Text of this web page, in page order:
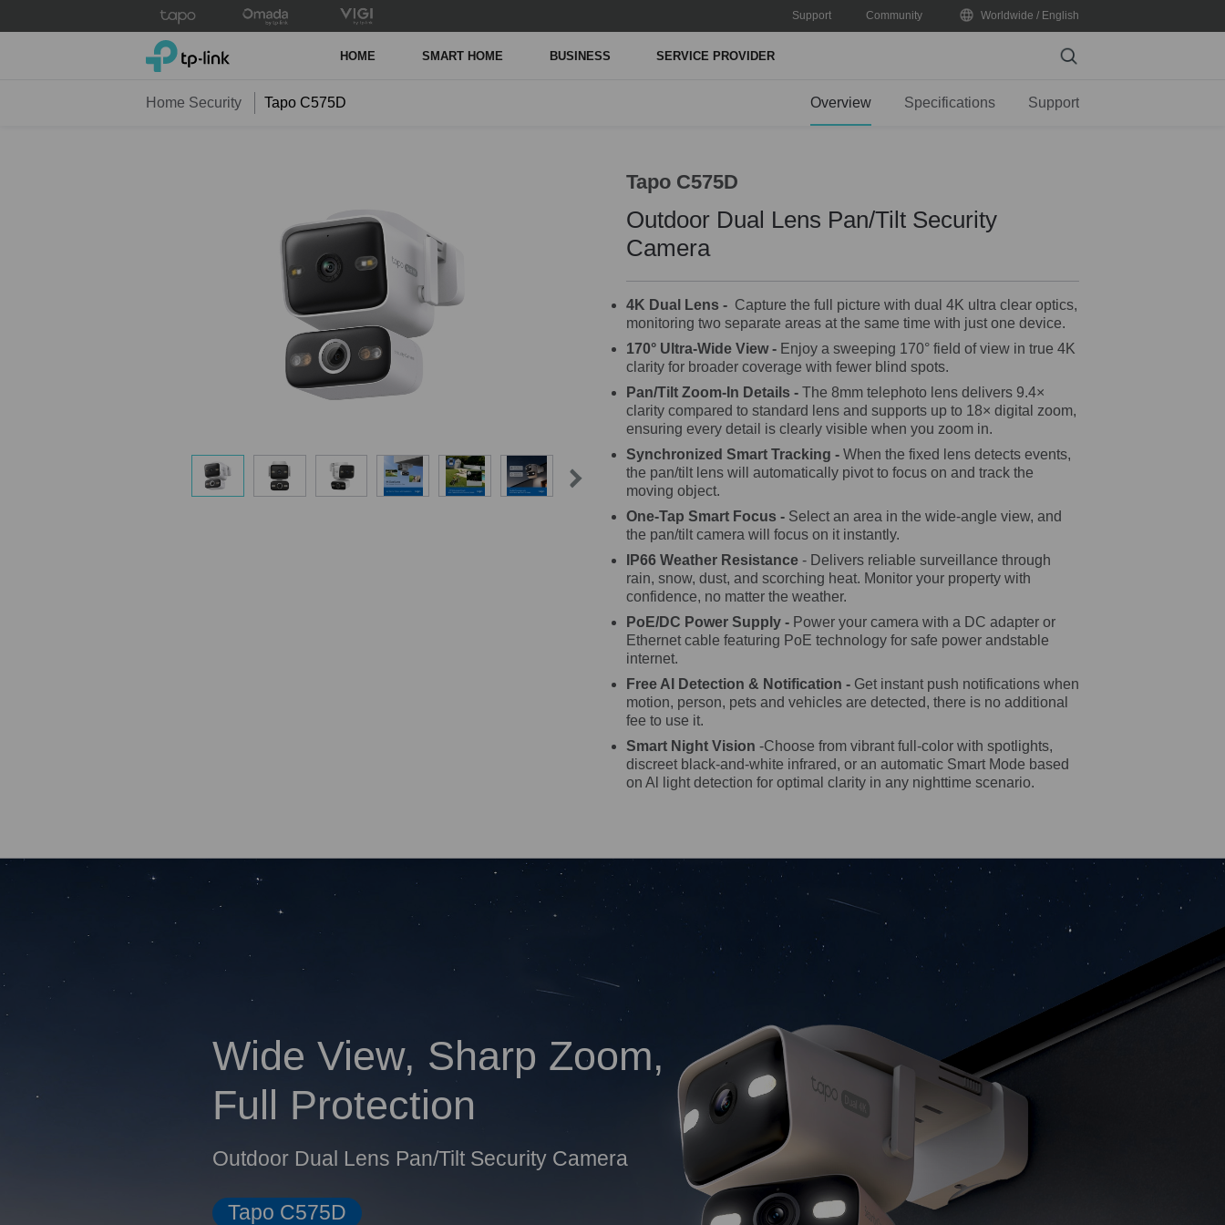
to
Support Community Worldwide / English
TP-Link, Reliably Smart HOME SMART HOME BUSINESS SERVICE PROVIDER Search
Home Security Tapo C575D Overview Specifications Support
Tapo C575D
Outdoor Dual Lens Pan/Tilt Security
Camera
4K Dual Lens - Capture the full picture with dual 4K ultra clear optics,
monitoring two separate areas at the same time with just one device.
170° Ultra-Wide View - Enjoy a sweeping 170° field of view in true 4K
clarity for broader coverage with fewer blind spots.
Pan/Tilt Zoom-In Details - The 8mm telephoto lens delivers 9.4×
clarity compared to standard lens and supports up to 18× digital zoom,
ensuring every detail is clearly visible when you zoom in.
Synchronized Smart Tracking - When the fixed lens detects events,
the pan/tilt lens will automatically pivot to focus on and track the
moving object.
One-Tap Smart Focus - Select an area in the wide-angle view, and
the pan/tilt camera will focus on it instantly.
IP66 Weather Resistance - Delivers reliable surveillance through
rain, snow, dust, and scorching heat. Monitor your property with
confidence, no matter the weather.
PoE/DC Power Supply - Power your camera with a DC adapter or
Ethernet cable featuring PoE technology for safe power andstable
internet.
Free AI Detection & Notification - Get instant push notifications when
motion, person, pets and vehicles are detected, there is no additional
fee to use it.
Smart Night Vision -Choose from vibrant full-color with spotlights,
discreet black-and-white infrared, or an automatic Smart Mode based
on Al light detection for optimal clarity in any nighttime scenario.
Wide View, Sharp Zoom,
Full Protection
Outdoor Dual Lens Pan/Tilt Security Camera
Tapo C575D